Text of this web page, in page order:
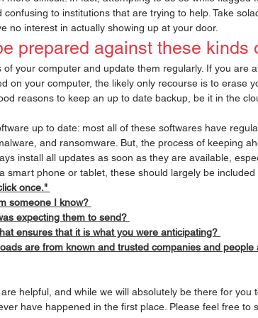
confusing to institutions that are trying to help. Take
no interest in actually showing up at your door.
prepared against these kinds
of your computer and update them regularly. If you are
on your computer, the likely only recourse is to erase
reasons to keep an up to date backup, be it in the
up to date: most all of these softwares have
and ransomware. But, the process of keeping
install all updates as soon as they are available,
a smart phone or tablet, these should largely be
once."
someone I know?
expecting them to send?
ensures that it is what you were anticipating?
are from known and trusted companies and people
helpful, and while we will absolutely be there for you
have happened in the first place. Please feel free to